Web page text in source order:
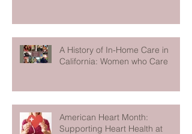
A History of In-Home Care in
California: Women who Care
American Heart Month:
Supporting Heart Health at